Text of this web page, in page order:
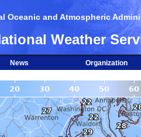
Oceanic and Atmospheric
Weather
News
Organization